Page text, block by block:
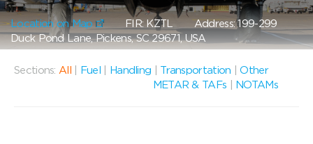
Location on Map FIR: KZTLAddress: 199-299
Duck Pond Lane, Pickens, SC 29671, USA
Sections: All Fuel Handling Transportation |Other
METAR & TAFs
NOTAMs